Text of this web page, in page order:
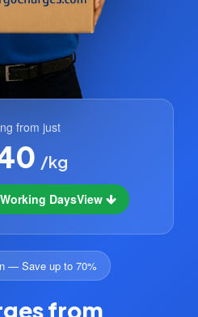
from just
/kg
DaysView
— Save up to 70%
from